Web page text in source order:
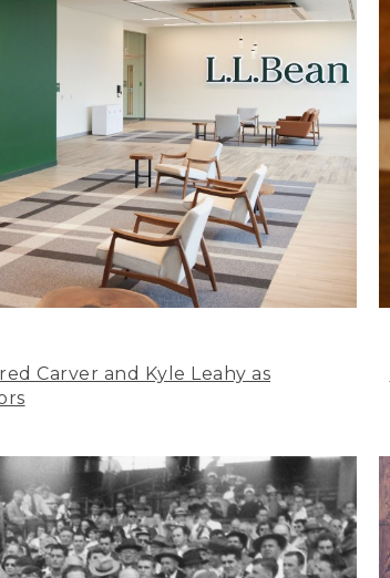
Carver and Kyle Leahy as